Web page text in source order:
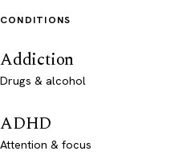
CONDITIONS
Addiction
Drugs & alcohol
ADHD
Attention & focus